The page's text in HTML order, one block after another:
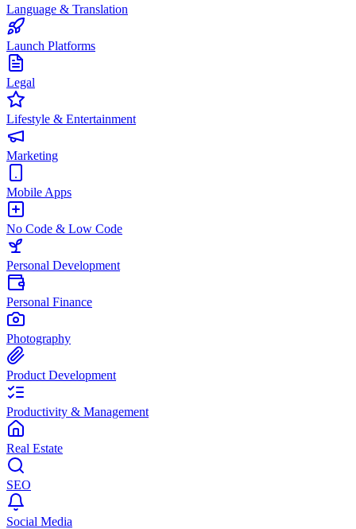
Language & Translation
Launch Platforms
Legal
Lifestyle & Entertainment
Marketing
Mobile Apps
No Code & Low Code
Personal Development
Personal Finance
Photography
Product Development
Productivity & Management
Real Estate
SEO
Social Media